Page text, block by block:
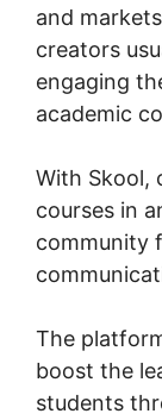
and
creators
engaging
academic
With Skool,
courses in
community
The
boost the
students